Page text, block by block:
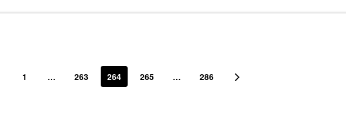
1 … 263 264 265 … 286